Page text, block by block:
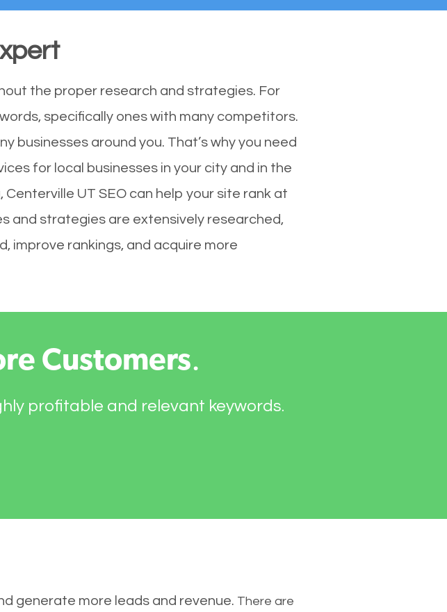
the proper research and strategies. For
specifically ones with many competitors.
businesses around you. That’s why you need
for local businesses in your city and in the
UT SEO can help your site rank at
and strategies are extensively researched,
improve rankings, and acquire more
Customers.
profitable and relevant keywords.
generate more leads and revenue. There are